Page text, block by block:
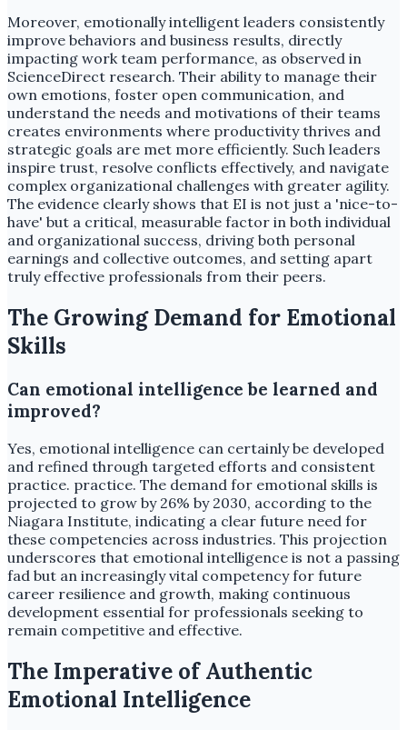
Moreover, emotionally intelligent leaders consistently
improve behaviors and business results, directly
impacting work team performance, as observed in
ScienceDirect research. Their ability to manage their
own emotions, foster open communication, and
understand the needs and motivations of their teams
creates environments where productivity thrives and
strategic goals are met more efficiently. Such leaders
inspire trust, resolve conflicts effectively, and navigate
complex organizational challenges with greater agility.
The evidence clearly shows that EI is not just a 'nice-to-
have' but a critical, measurable factor in both individual
and organizational success, driving both personal
earnings and collective outcomes, and setting apart
truly effective professionals from their peers.
The Growing Demand for Emotional
Skills
Can emotional intelligence be learned and
improved?
Yes, emotional intelligence can certainly be developed
and refined through targeted efforts and consistent
practice. practice. The demand for emotional skills is
projected to grow by 26% by 2030, according to the
Niagara Institute, indicating a clear future need for
these competencies across industries. This projection
underscores that emotional intelligence is not a passing
fad but an increasingly vital competency for future
career resilience and growth, making continuous
development essential for professionals seeking to
remain competitive and effective.
The Imperative of Authentic
Emotional Intelligence